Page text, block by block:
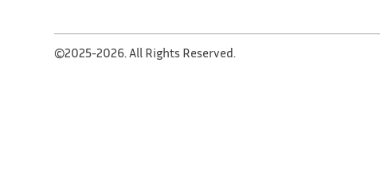
©2025-2026. All Rights Reserved.